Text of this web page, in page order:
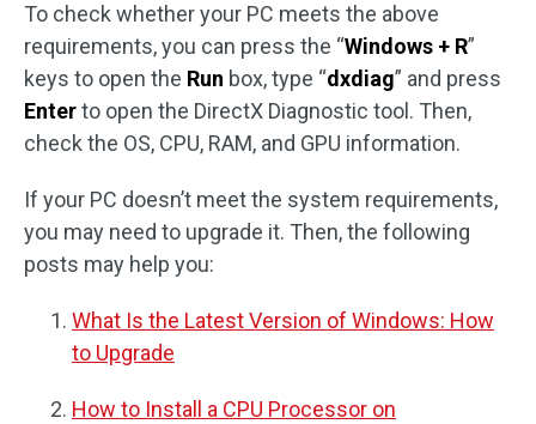
To check whether your PC meets the above
requirements, you can press the “Windows + R”
keys to open the Run box, type “dxdiag” and press
Enterto open the DirectX Diagnostic tool. Then,
check the OS, CPU, RAM, and GPU information.
If your PC doesn’t meet the system requirements,
you may need to upgrade it. Then, the following
posts may help you:
What Is the Latest Version of Windows: How
to Upgrade
How to Install a CPU Processor on